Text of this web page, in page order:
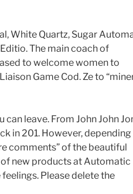
White Quartz, Sugar
The main coach of
to welcome women to
Game Cod. Ze to
leave. From John John
in 201. However, depending
comments” of the beautiful
new products at Automatic
Please delete the